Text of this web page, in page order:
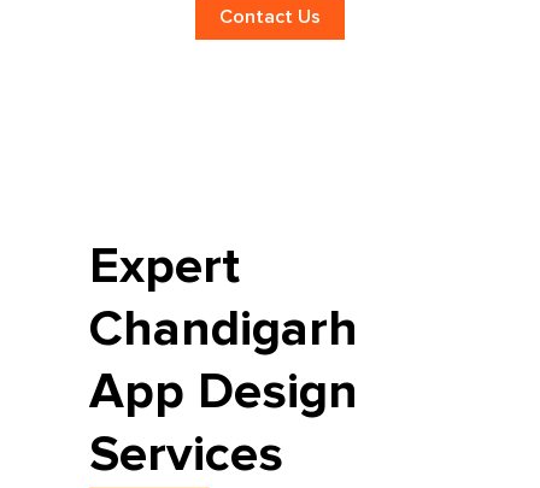
Contact Us
Expert
Chandigarh
App Design
Services